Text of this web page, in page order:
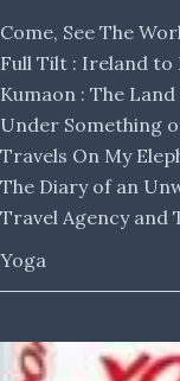
Come, See The
Full Tilt : Ireland to
Kumaon : The
Under Something
Travels On My
The Diary of an
Travel Agency and
Yoga